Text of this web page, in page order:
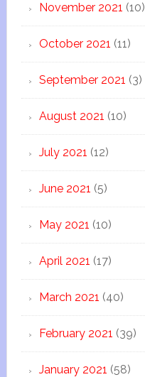
November 2021 (10)
October 2021 (11)
September 2021 (3)
August 2021 (10)
July 2021 (12)
June 2021 (5)
May 2021 (10)
April 2021 (17)
March 2021 (40)
February 2021 (39)
January 2021 (58)